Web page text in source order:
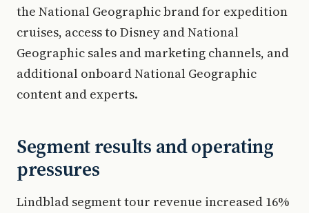
the National Geographic brand for expedition
cruises, access to Disney and National
Geographic sales and marketing channels, and
additional onboard National Geographic
content and experts.
Segment results and operating
pressures
Lindblad segment tour revenue increased 16%